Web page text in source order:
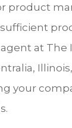
product
at The
your